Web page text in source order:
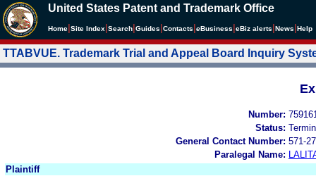
United States Patent and Trademark Office
Home Site Index Search Guides Contacts eBusiness eBiz alerts News Help
TTABVUE. Trademark Trial and Appeal Board Inquiry
Number:
Status:
General Contact Number: 571-
Paralegal Name:
Plaintiff